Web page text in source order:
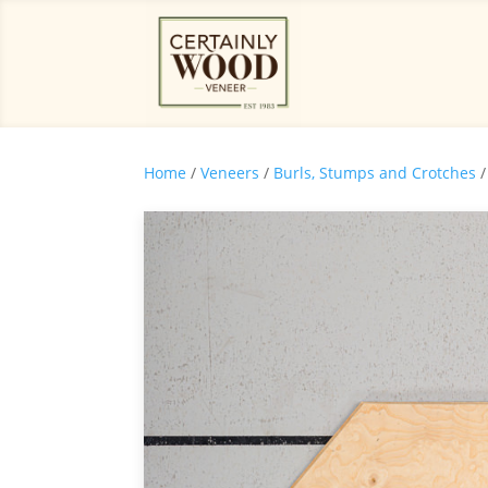
Home / Veneers / Burls, Stumps and Crotches /